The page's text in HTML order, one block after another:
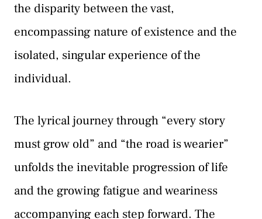
the disparity between the vast,
encompassing nature of existence and the
isolated, singular experience of the
individual.
The lyrical journey through “every story
must grow old” and “the road is wearier”
unfolds the inevitable progression of life
and the growing fatigue and weariness
accompanying each step forward. The